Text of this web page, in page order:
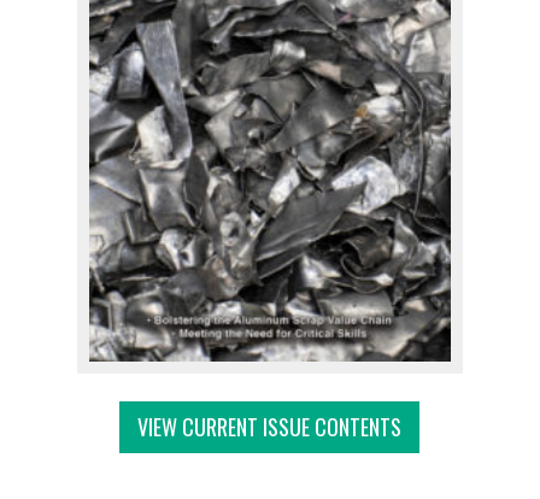
VIEW CURRENT ISSUE CONTENTS